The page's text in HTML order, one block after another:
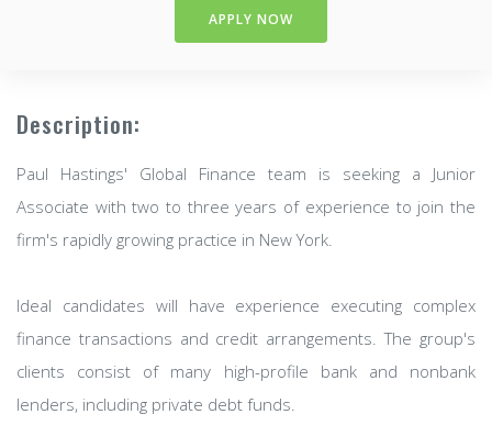
APPLY NOW
Description:
Paul Hastings' Global Finance team is seeking a Junior
Associate with two to three years of experience to join the
firm's rapidly growing practice in New York.
Ideal candidates will have experience executing complex
finance transactions and credit arrangements. The group's
clients consist of many high-profile bank and nonbank
lenders, including private debt funds.